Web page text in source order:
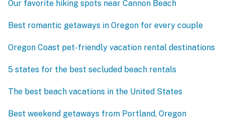
Our favorite hiking spots near Cannon Beach
Best romantic getaways in Oregon for every couple
Oregon Coast pet-friendly vacation rental destinations
5 states for the best secluded beach rentals
The best beach vacations in the United States
Best weekend getaways from Portland, Oregon